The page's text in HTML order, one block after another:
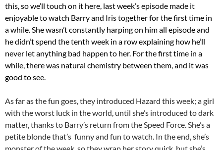
this, so we’ll touch on it here, last week’s episode made it
enjoyable to watch Barry and Iris together for the first time in
a while. She wasn’t constantly harping on him all episode and
he didn’t spend the tenth week in a row explaining how he’ll
never let anything bad happen to her. For the first time in a
while, there was natural chemistry between them, and it was
good to see.
As far as the fun goes, they introduced Hazard this week; a girl
with the worst luck in the world, until she’s introduced to dark
matter, thanks to Barry’s return from the Speed Force. She’s a
petite blonde that’s funny and fun to watch. In the end, she’s